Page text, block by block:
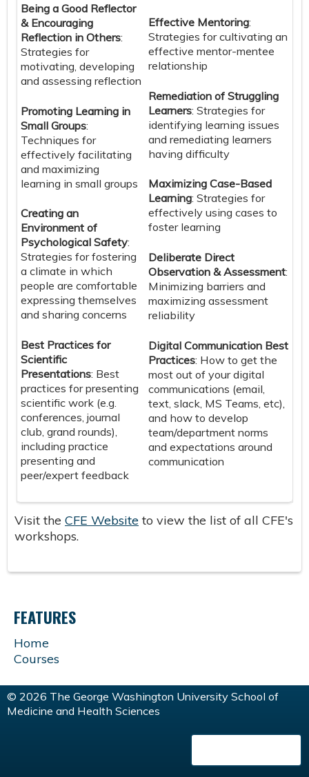
Being a Good Reflector
& Encouraging
Reflection in Others:
Strategies for
motivating, developing
and assessing reflection
Promoting Learning in
Small Groups:
Techniques for
effectively facilitating
and maximizing
learning in small groups
Creating an
Environment of
Psychological Safety:
Strategies for fostering
a climate in which
people are comfortable
expressing themselves
and sharing concerns
Best Practices for
Scientific
Presentations: Best
practices for presenting
scientific work (e.g.
conferences, journal
club, grand rounds),
including practice
presenting and
peer/expert feedback
Effective Mentoring:
Strategies for cultivating an
effective mentor-mentee
relationship
Remediation of Struggling
Learners: Strategies for
identifying learning issues
and remediating learners
having difficulty
Maximizing Case-Based
Learning: Strategies for
effectively using cases to
foster learning
Deliberate Direct
Observation & Assessment:
Minimizing barriers and
maximizing assessment
reliability
Digital Communication Best
Practices: How to get the
most out of your digital
communications (email,
text, slack, MS Teams, etc),
and how to develop
team/department norms
and expectations around
communication
Visit the CFE Website to view the list of all CFE's
workshops.
FEATURES
Home
Courses
© 2026 The George Washington University School of
Medicine and Health Sciences